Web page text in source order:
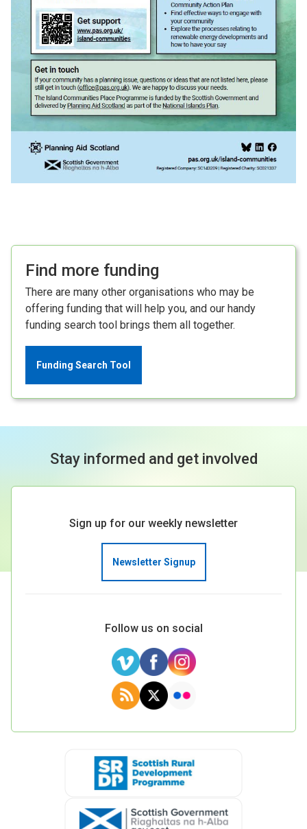
Find more funding
There are many other organisations who may be
offering funding that will help you, and our handy
funding search tool brings them all together.
Funding Search Tool
Stay informed and get involved
Sign up for our weekly newsletter
Newsletter Signup
Follow us on social